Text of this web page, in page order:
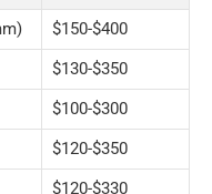
$150-$400
$130-$350
$100-$300
$120-$350
$120-$330